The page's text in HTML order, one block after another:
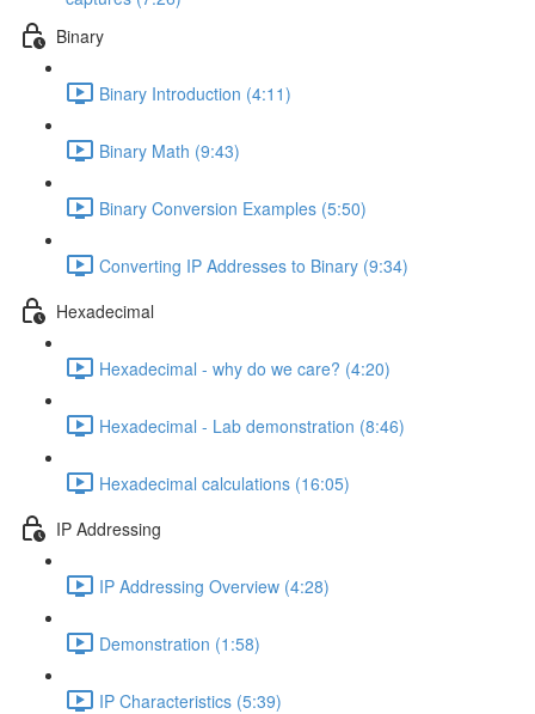
Binary
Binary Introduction (4:11)
Binary Math (9:43)
Binary Conversion Examples (5:50)
Converting IP Addresses to Binary (9:34)
Hexadecimal
Hexadecimal - why do we care? (4:20)
Hexadecimal - Lab demonstration (8:46)
Hexadecimal calculations (16:05)
IP Addressing
IP Addressing Overview (4:28)
Demonstration (1:58)
IP Characteristics (5:39)